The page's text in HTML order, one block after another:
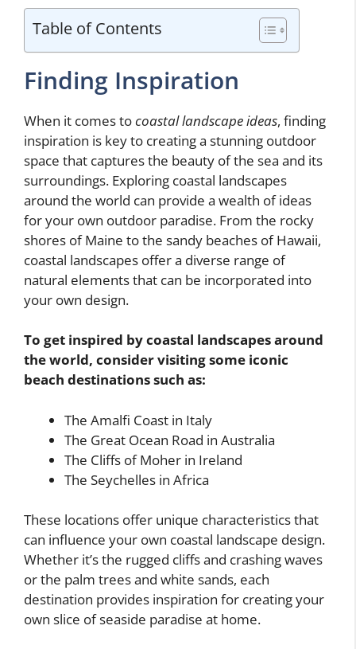
Table of Contents
Finding Inspiration
When it comes tocoastal landscape ideas, finding
inspiration is key to creating a stunning outdoor
space that captures the beauty of the sea and its
surroundings. Exploring coastal landscapes
around the world can provide a wealth of ideas
for your own outdoor paradise. From the rocky
shores of Maine to the sandy beaches of Hawaii,
coastal landscapes offer a diverse range of
natural elements that can be incorporated into
your own design.
To get inspired by coastal landscapes around
the world, consider visiting some iconic
beach destinations such as:
The Amalfi Coast in Italy
The Great Ocean Road in Australia
The Cliffs of Moher in Ireland
The Seychelles in Africa
These locations offer unique characteristics that
can influence your own coastal landscape design.
Whether it’s the rugged cliffs and crashing waves
or the palm trees and white sands, each
destination provides inspiration for creating your
own slice of seaside paradise at home.